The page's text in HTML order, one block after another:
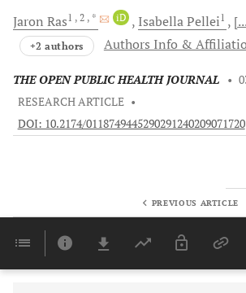
Jaron Ras1 , 2 , * iD IsabellaPellei1
+2 authors Authors Info &
THE OPEN PUBLIC HEALTH JOURNAL •
RESEARCH ARTICLE •
DOI: 10.2174/0118749445290291240209071720
PREVIOUS ARTICLE